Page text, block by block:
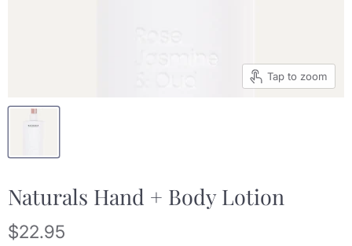
Tap to zoom
Naturals Hand + Body Lotion
Current price
$22.95